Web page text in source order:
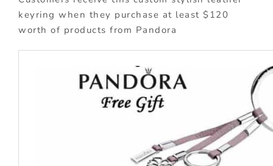
keyring when they purchase at least $120
worth of products from Pandora